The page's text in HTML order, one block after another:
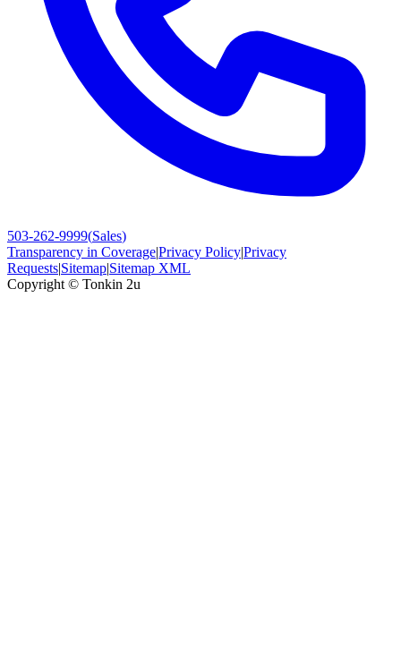
503-262-9999(Sales)
Transparency in Coverage|Privacy Policy|Privacy
Requests|Sitemap|Sitemap XML
Copyright © Tonkin 2u